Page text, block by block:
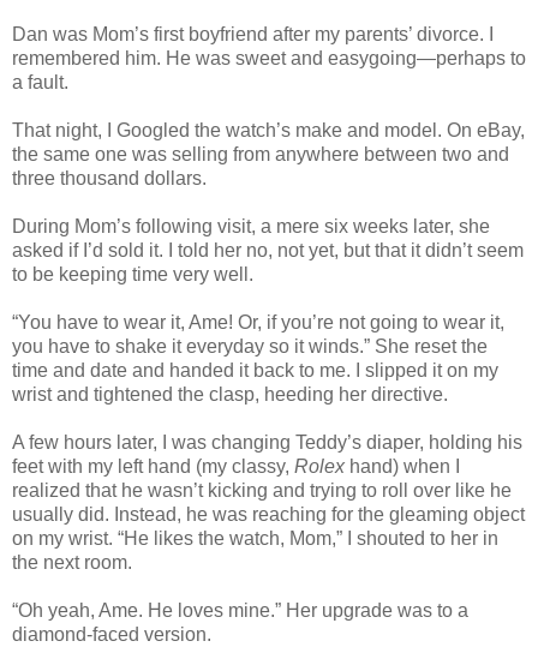
Dan was Mom’s first boyfriend after my parents’ divorce. I
remembered him. He was sweet and easygoing—perhaps to
a fault.
That night, I Googled the watch’s make and model. On eBay,
the same one was selling from anywhere between two and
three thousand dollars.
During Mom’s following visit, a mere six weeks later, she
asked if I’d sold it. I told her no, not yet, but that it didn’t seem
to be keeping time very well.
“You have to wear it, Ame! Or, if you’re not going to wear it,
you have to shake it everyday so it winds.” She reset the
time and date and handed it back to me. I slipped it on my
wrist and tightened the clasp, heeding her directive.
A few hours later, I was changing Teddy’s diaper, holding his
feet with my left hand (my classy, Rolex hand) when I
realized that he wasn’t kicking and trying to roll over like he
usually did. Instead, he was reaching for the gleaming object
on my wrist. “He likes the watch, Mom,” I shouted to her in
the next room.
“Oh yeah, Ame. He loves mine.” Her upgrade was to a
diamond-faced version.